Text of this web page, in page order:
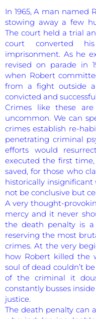
In 1965, A man named
stowing away a few
The court held a trial
court converted
imprisonment. As he
revised on parade in
when Robert
from a fight outside
convicted and
Crimes like these
uncommon. We can
crimes establish re-
penetrating criminal
efforts would
executed the first
saved, for those who
historically
not be conclusive but
A very thought-
mercy and it never
the death penalty is
reserving the most
crimes. At the very
how Robert killed the
soul of dead couldn’t
of the criminal it
constantly busses
justice.
The death penalty can